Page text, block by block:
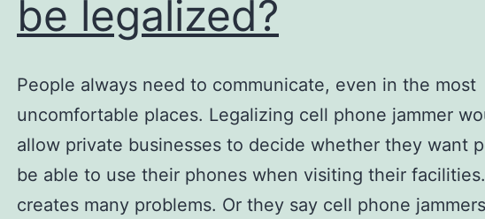
be legalized?
People always need to communicate, even in the most
uncomfortable places. Legalizing cell phone jammer
allow private businesses to decide whether they want
be able to use their phones when visiting their
creates many problems. Or they say cell phone